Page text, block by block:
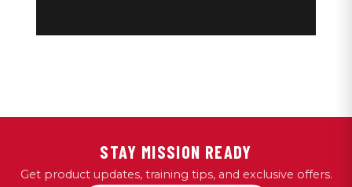
STAY MISSION READY
Get product updates, training tips, and exclusive offers.